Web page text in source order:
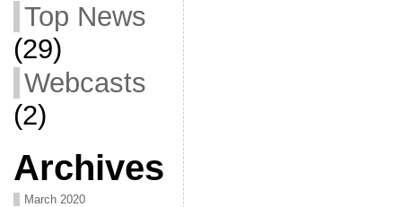
Top News
(29)
Webcasts
(2)
Archives
March 2020